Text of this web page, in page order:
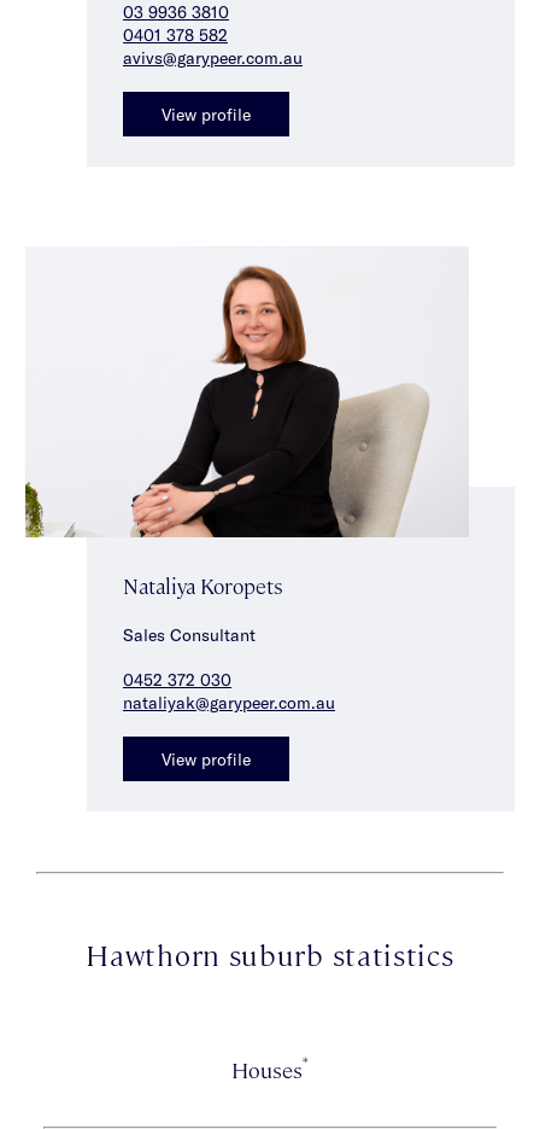
03 9936 3810
0401 378 582
avivs@garypeer.com.au
View profile
Nataliya Koropets
Sales Consultant
0452 372 030
nataliyak@garypeer.com.au
View profile
Hawthorn suburb statistics
Houses*